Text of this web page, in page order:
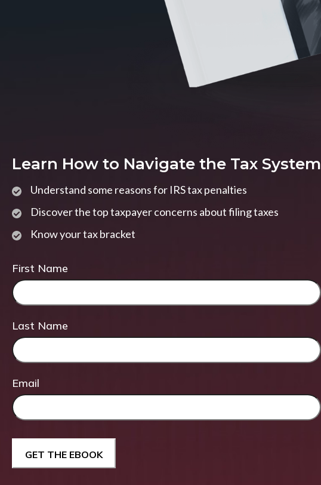
Learn How to Navigate the Tax System
Understand some reasons for IRS tax penalties
Discover the top taxpayer concerns about filing taxes
Know your tax bracket
First Name
Last Name
Email